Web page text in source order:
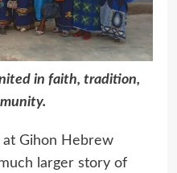
in faith, tradition,
at Gihon Hebrew
larger story of